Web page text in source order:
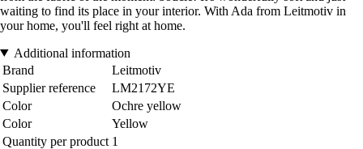
waiting to find its place in your interior. With Ada from Leitmotiv in
your home, you'll feel right at home.
Additional information
Brand
Leitmotiv
Supplier reference
LM2172YE
Color
Ochre yellow
Color
Yellow
Quantity per product 1